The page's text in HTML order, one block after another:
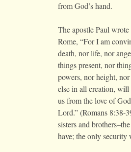
from God’s hand.
The apostle Paul
Rome, “For I am
death, nor life, nor
things present, nor
powers, nor height,
else in all creation, will
us from the love of
Lord.” (Romans 8:38-
sisters and
have; the only security